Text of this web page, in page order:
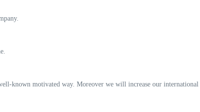
known motivated way. Moreover we will increase our